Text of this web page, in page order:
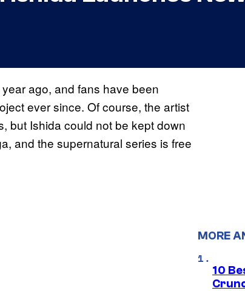
ago, and fans have been
ever since. Of course, the artist
but Ishida could not be kept down
and the supernatural series is free
MORE
10